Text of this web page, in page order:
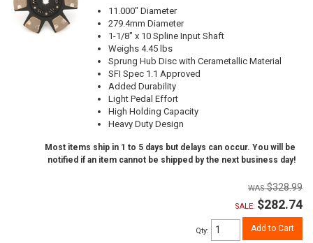
11.000" Diameter
279.4mm Diameter
1-1/8" x 10 Spline Input Shaft
Weighs 4.45 lbs
Sprung Hub Disc with Cerametallic Material
SFI Spec 1.1 Approved
Added Durability
Light Pedal Effort
High Holding Capacity
Heavy Duty Design
Most items ship in 1 to 5 days but delays can occur. You will be
notified if an item cannot be shipped by the next business day!
$328.99
SALE: $282.74
Qty: Add to Cart